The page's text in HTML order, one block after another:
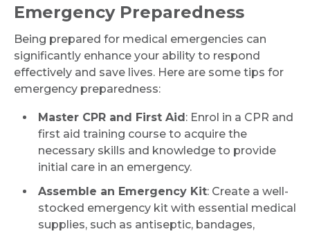
Emergency Preparedness
Being prepared for medical emergencies can
significantly enhance your ability to respond
effectively and save lives. Here are some tips for
emergency preparedness:
Master CPR and First Aid: Enrol in a CPR and
first aid training course to acquire the
necessary skills and knowledge to provide
initial care in an emergency.
Assemble an Emergency Kit: Create a well-
stocked emergency kit with essential medical
supplies, such as antiseptic, bandages,